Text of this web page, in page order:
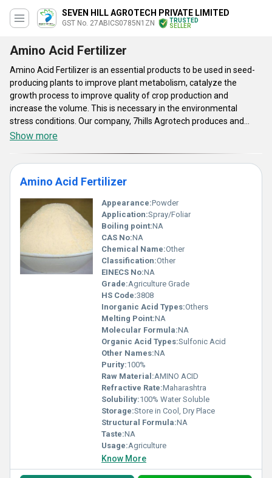
SEVEN HILL AGROTECH PRIVATE LIMITED
GST No. 27ABICS0785N1ZN
TRUSTED
SELLER
Amino Acid Fertilizer
Amino Acid Fertilizer is an essential products to be used in seed-
producing plants to improve plant metabolism, catalyze the
growth process to improve quality of crop production and
increase the volume. This is necessary in the environmental
stress conditions. Our company, 7hills Agrotech produces and
supplies Indole Acetic Acid (IAA), Gibberellic Acid (GA3), Sodium
environment friendly, promote microbial activity and achieve
balance. Farmers and gardeners can enhance soil sustainability
and fertility at low cost.
Show more
Amino Acid Fertilizer
Appearance:Powder
Application:Spray/Foliar
Boiling point:NA
CAS No:NA
Chemical Name:Other
Classification:Other
EINECS No:NA
Grade:Agriculture Grade
HS Code:3808
Inorganic Acid Types:Others
Melting Point:NA
Molecular Formula:NA
Organic Acid Types:Sulfonic Acid
Other Names:NA
Purity:100%
Raw Material:AMINO ACID
Refractive Rate:Maharashtra
Solubility:100% Water Soluble
Storage:Store in Cool, Dry Place
Structural Formula:NA
Taste:NA
Usage:Agriculture
Know More